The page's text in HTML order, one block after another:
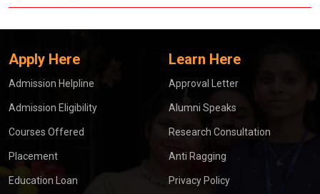
Apply Here
Admission Helpline
Admission Eligibility
Courses Offered
Placement
Education Loan
Learn Here
Approval Letter
Alumni Speaks
Research Consultation
Anti Ragging
Privacy Policy